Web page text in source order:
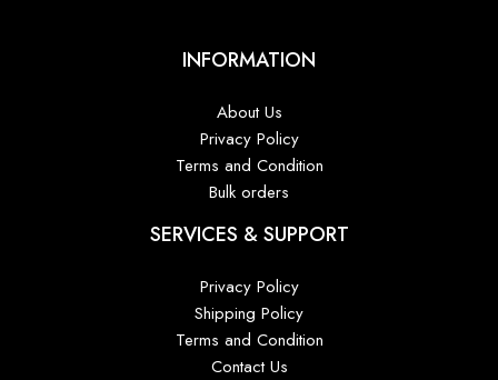
INFORMATION
About Us
Privacy Policy
Terms and Condition
Bulk orders
SERVICES & SUPPORT
Privacy Policy
Shipping Policy
Terms and Condition
Contact Us